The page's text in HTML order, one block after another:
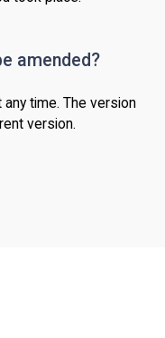
amended?
time. The version
version.